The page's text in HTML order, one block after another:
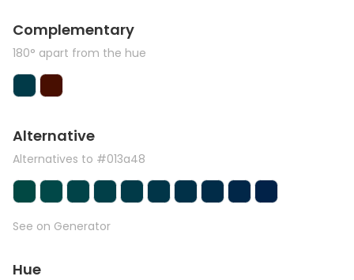
Complementary
180° apart from the hue
Alternative
Alternatives to #013a48
See on Generator
Hue